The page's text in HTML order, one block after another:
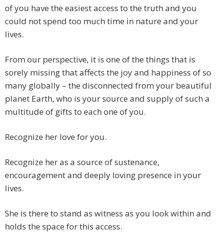
of you have the easiest access to the truth and you
could not spend too much time in nature and your
lives.
From our perspective, it is one of the things that is
sorely missing that affects the joy and happiness of so
many globally – the disconnected from your beautiful
planet Earth, who is your source and supply of such a
multitude of gifts to each one of you.
Recognize her love for you.
Recognize her as a source of sustenance,
encouragement and deeply loving presence in your
lives.
She is there to stand as witness as you look within and
holds the space for this access.